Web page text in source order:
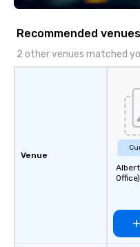
Recommended venues
2 other venues matched
Venue
Office)